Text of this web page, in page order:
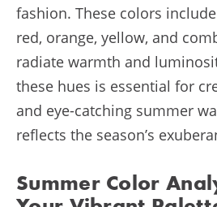
fashion. These colors
red, orange, yellow, and
radiate warmth and
these hues is essential for
and eye-catching summer
reflects the season’s
Summer Color